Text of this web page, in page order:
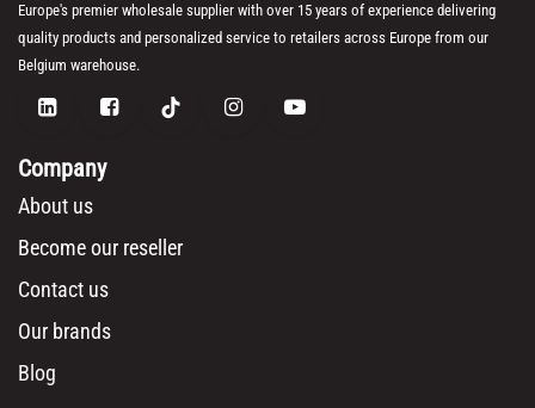
Europe's premier wholesale supplier with over 15 years of experience delivering
quality products and personalized service to retailers across Europe from our
Belgium warehouse.
Company
About us
Become our reseller
Contact us
Our brands
Blog